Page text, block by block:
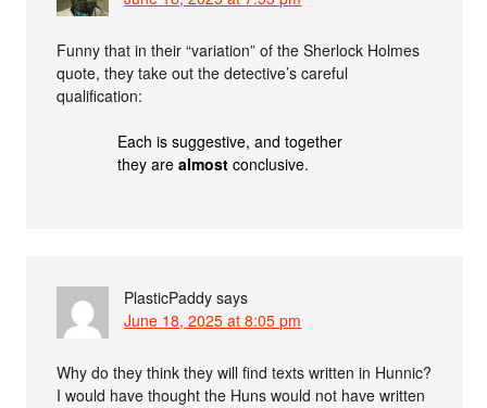
Funny that in their “variation” of the Sherlock Holmes
quote, they take out the detective’s careful
qualification:
Each is suggestive, and together
they arealmost conclusive.
PlasticPaddy says
June 18, 2025 at 8:05 pm
Why do they think they will find texts written in Hunnic?
I would have thought the Huns would not have written